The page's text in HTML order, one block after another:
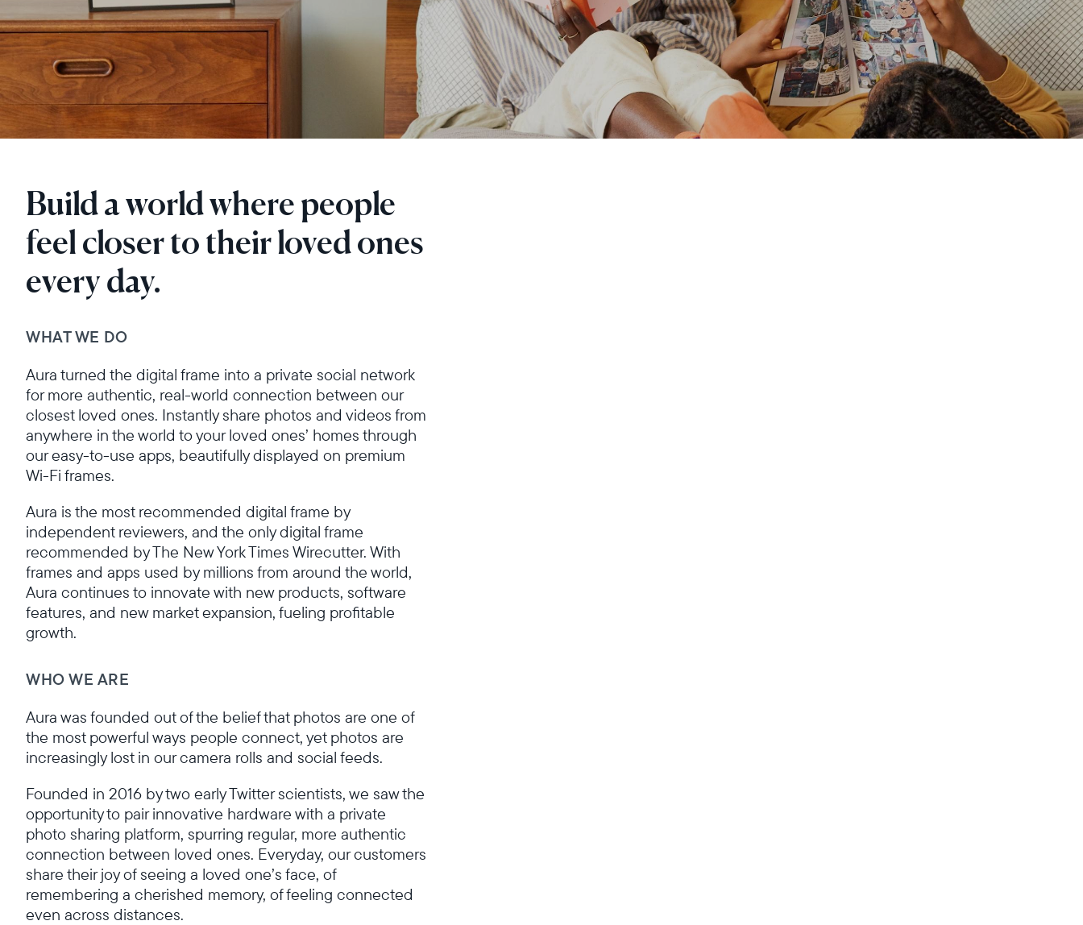
Current:
Choose country:
Build a world where people
feel closer to their loved ones
every day.
WHAT WE DO
Aura turned the digital frame into a private social network
for more authentic, real-world connection between our
closest loved ones. Instantly share photos and videos from
anywhere in the world to your loved ones’ homes through
our easy-to-use apps, beautifully displayed on premium
Wi-Fi frames.
Aura is the most recommended digital frame by
independent reviewers, and the only digital frame
recommended by The New York Times Wirecutter. With
frames and apps used by millions from around the world,
Aura continues to innovate with new products, software
features, and new market expansion, fueling profitable
growth.
WHO WE ARE
Aura was founded out of the belief that photos are one of
the most powerful ways people connect, yet photos are
increasingly lost in our camera rolls and social feeds.
Founded in 2016 by two early Twitter scientists, we saw the
opportunity to pair innovative hardware with a private
photo sharing platform, spurring regular, more authentic
connection between loved ones. Everyday, our customers
share their joy of seeing a loved one’s face, of
remembering a cherished memory, of feeling connected
even across distances.